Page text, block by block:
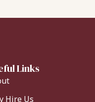
Links
Hire Us